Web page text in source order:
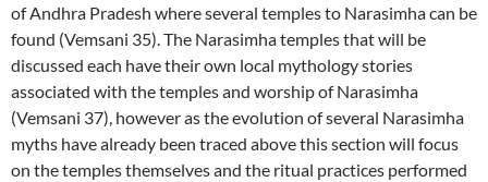
of Andhra Pradesh where several temples to Narasimha can be
found (Vemsani 35). The Narasimha temples that will be
discussed each have their own local mythology stories
associated with the temples and worship of Narasimha
(Vemsani 37), however as the evolution of several Narasimha
myths have already been traced above this section will focus
on the temples themselves and the ritual practices performed